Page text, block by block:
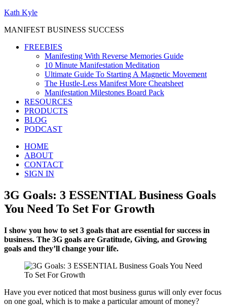
Kath Kyle
MANIFEST BUSINESS SUCCESS
FREEBIES
Manifesting With Reverse Memories Guide
10 Minute Manifestation Meditation
Ultimate Guide To Starting A Magnetic Movement
The Hustle-Less Manifest More Cheatsheet
Manifestation Milestones Board Pack
RESOURCES
PRODUCTS
BLOG
PODCAST
HOME
ABOUT
CONTACT
SIGN IN
3G Goals: 3 ESSENTIAL Business Goals
You Need To Set For Growth
I show you how to set 3 goals that are essential for success in
business. The 3G goals are Gratitude, Giving, and Growing
goals and they’ll change your life.
Have you ever noticed that most business gurus will only ever focus
on one goal, which is to make a particular amount of money?